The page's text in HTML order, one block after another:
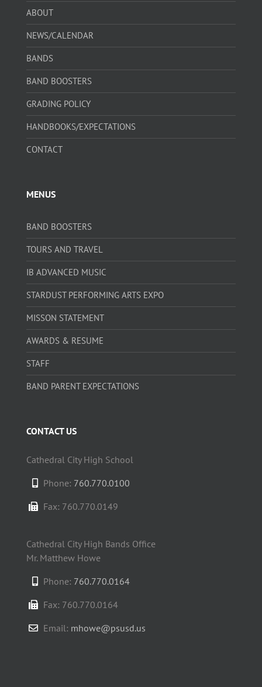
ABOUT
NEWS/CALENDAR
BANDS
BAND BOOSTERS
GRADING POLICY
HANDBOOKS/EXPECTATIONS
CONTACT
MENUS
BAND BOOSTERS
TOURS AND TRAVEL
IB ADVANCED MUSIC
STARDUST PERFORMING ARTS EXPO
MISSON STATEMENT
AWARDS & RESUME
STAFF
BAND PARENT EXPECTATIONS
CONTACT US
Cathedral City High School
Phone: 760.770.0100
Fax: 760.770.0149
Cathedral City High Bands Office
Mr. Matthew Howe
Phone: 760.770.0164
Fax: 760.770.0164
Email: mhowe@psusd.us